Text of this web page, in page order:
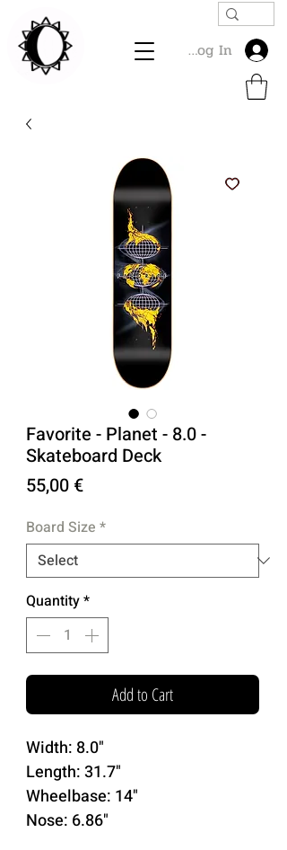
Log In
Favorite - Planet - 8.0 -
Skateboard Deck
55,00 €Price
Board Size *
Quantity*
Add to Cart
Width: 8.0"
Length: 31.7"
Wheelbase: 14"
Nose: 6.86"